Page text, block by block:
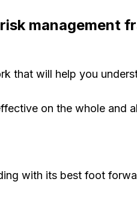
management
that will help you
on the whole and
with its best foot